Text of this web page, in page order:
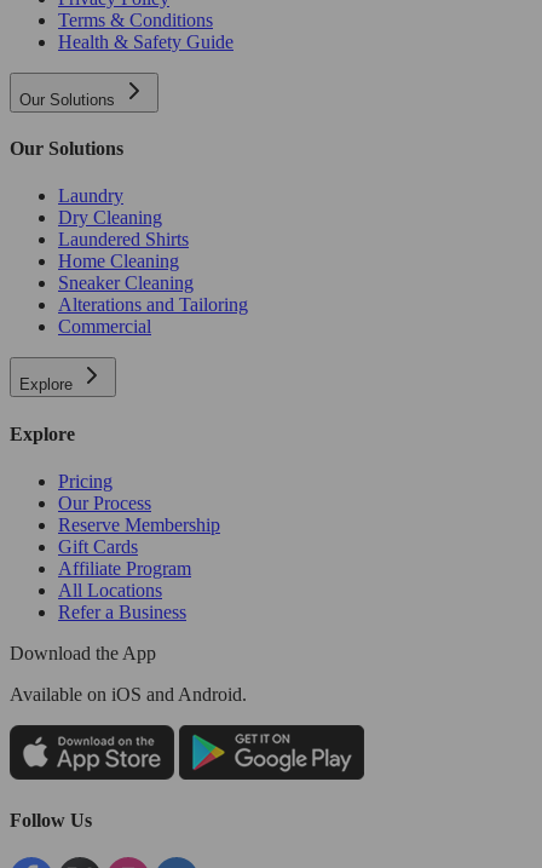
Terms & Conditions
Health & Safety Guide
Our Solutions
Our Solutions
Laundry
Dry Cleaning
Laundered Shirts
Home Cleaning
Sneaker Cleaning
Alterations and Tailoring
Commercial
Explore
Explore
Pricing
Our Process
Reserve Membership
Gift Cards
Affiliate Program
All Locations
Refer a Business
Download the App
Available on iOS and Android.
Follow Us